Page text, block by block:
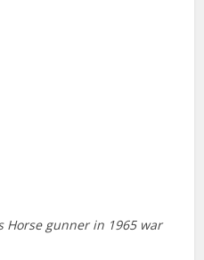
Horse gunner in 1965 war